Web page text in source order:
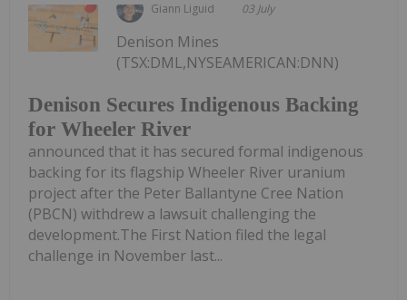
Giann Liguid 03 July
Denison Secures Indigenous Backing
for Wheeler River
Denison Mines
(TSX:DML,NYSEAMERICAN:DNN)
announced that it has secured formal indigenous
backing for its flagship Wheeler River uranium
project after the Peter Ballantyne Cree Nation
(PBCN) withdrew a lawsuit challenging the
development.The First Nation filed the legal
challenge in November last...